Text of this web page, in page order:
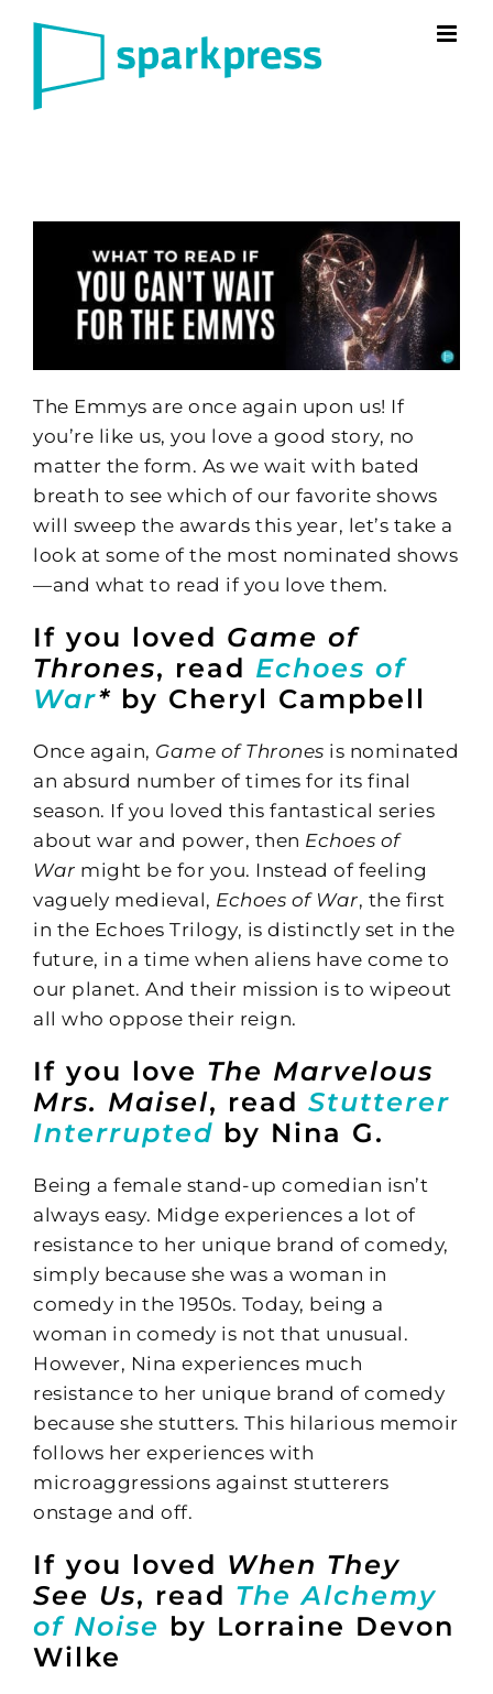
The Emmys are once again upon us! If
you’re like us, you love a good story, no
matter the form. As we wait with bated
breath to see which of our favorite shows
will sweep the awards this year, let’s take a
look at some of the most nominated shows
—and what to read if you love them.
If you loved Game of
Thrones, read Echoes of
War* by Cheryl Campbell
Once again, Game of Thrones is nominated
an absurd number of times for its final
season. If you loved this fantastical series
about war and power, then Echoes of
War might be for you. Instead of feeling
vaguely medieval, Echoes of War, the first
in the Echoes Trilogy, is distinctly set in the
future, in a time when aliens have come to
our planet. And their mission is to wipeout
all who oppose their reign.
If you love The Marvelous
Mrs. Maisel, read Stutterer
Interrupted by Nina G.
Being a female stand-up comedian isn’t
always easy. Midge experiences a lot of
resistance to her unique brand of comedy,
simply because she was a woman in
comedy in the 1950s. Today, being a
woman in comedy is not that unusual.
However, Nina experiences much
resistance to her unique brand of comedy
because she stutters. This hilarious memoir
follows her experiences with
microaggressions against stutterers
onstage and off.
If you loved When They
See Us, read The Alchemy
of Noise by Lorraine Devon
Wilke